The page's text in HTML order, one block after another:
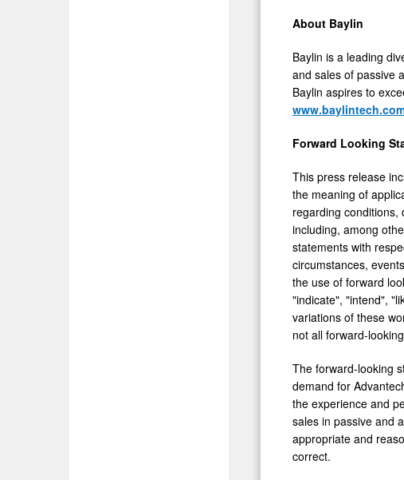
About Baylin
Baylin is a leading
and sales of passive
Baylin aspires to
Forward Looking
This press release
the meaning of
regarding conditions,
including, among
statements with
circumstances,
the use of forward
"indicate", "intend",
variations of these
not all forward-
The forward-looking
demand for
the experience and
sales in passive and
appropriate and
correct.